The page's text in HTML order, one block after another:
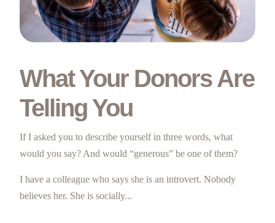
What Your Donors Are
Telling You
If I asked you to describe yourself in three words, what
would you say? And would “generous” be one of them?
I have a colleague who says she is an introvert. Nobody
believes her. She is socially...